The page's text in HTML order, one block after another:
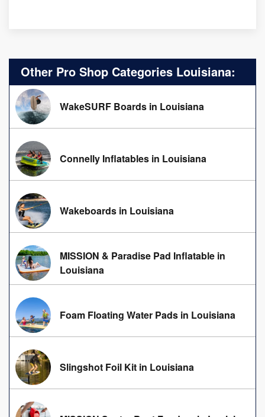
Other Pro Shop Categories Louisiana:
WakeSURF Boards in Louisiana
Connelly Inflatables in Louisiana
Wakeboards in Louisiana
MISSION & Paradise Pad Inflatable in
Louisiana
Foam Floating Water Pads in Louisiana
Slingshot Foil Kit in Louisiana